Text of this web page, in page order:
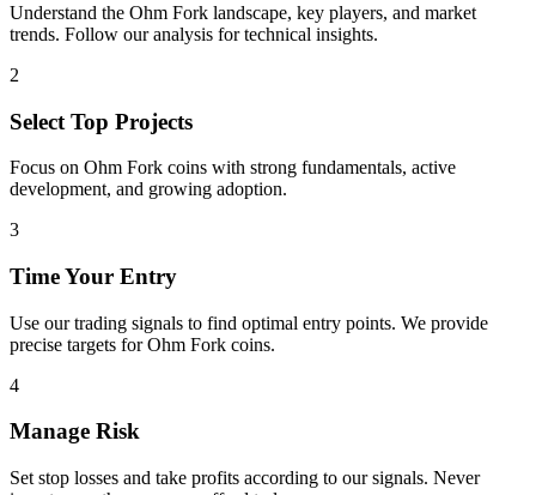
Understand the Ohm Fork landscape, key players, and market
trends. Follow our analysis for technical insights.
2
Select Top Projects
Focus on Ohm Fork coins with strong fundamentals, active
development, and growing adoption.
3
Time Your Entry
Use our trading signals to find optimal entry points. We provide
precise targets forOhm Fork coins.
4
Manage Risk
Set stop losses and take profits according to our signals. Never